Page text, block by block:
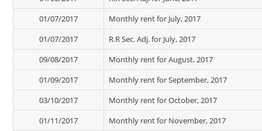
01/07/2017
Monthly rent for July, 2017
01/07/2017
R.R Sec. Adj. for July, 2017
09/08/2017
Monthly rent for August, 2017
01/09/2017
Monthly rent for September, 2017
03/10/2017
Monthly rent for October, 2017
01/11/2017
Monthly rent for November, 2017